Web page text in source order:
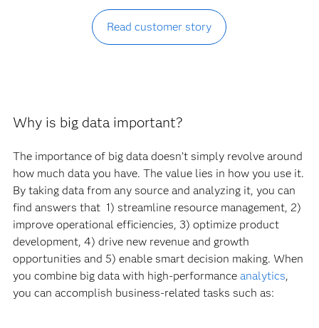
Read customer story
Why is big data important?
The importance of big data doesn’t simply revolve around
how much data you have. The value lies in how you use it.
By taking data from any source and analyzing it, you can
find answers that 1) streamline resource management, 2)
improve operational efficiencies, 3) optimize product
development, 4) drive new revenue and growth
opportunities and 5) enable smart decision making. When
you combine big data with high-performance analytics,
you can accomplish business-related tasks such as: